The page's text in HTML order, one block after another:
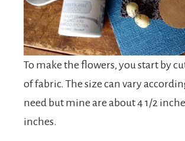
To make the flowers, you start by
of fabric. The size can vary
need but mine are about 4 1/2
inches.